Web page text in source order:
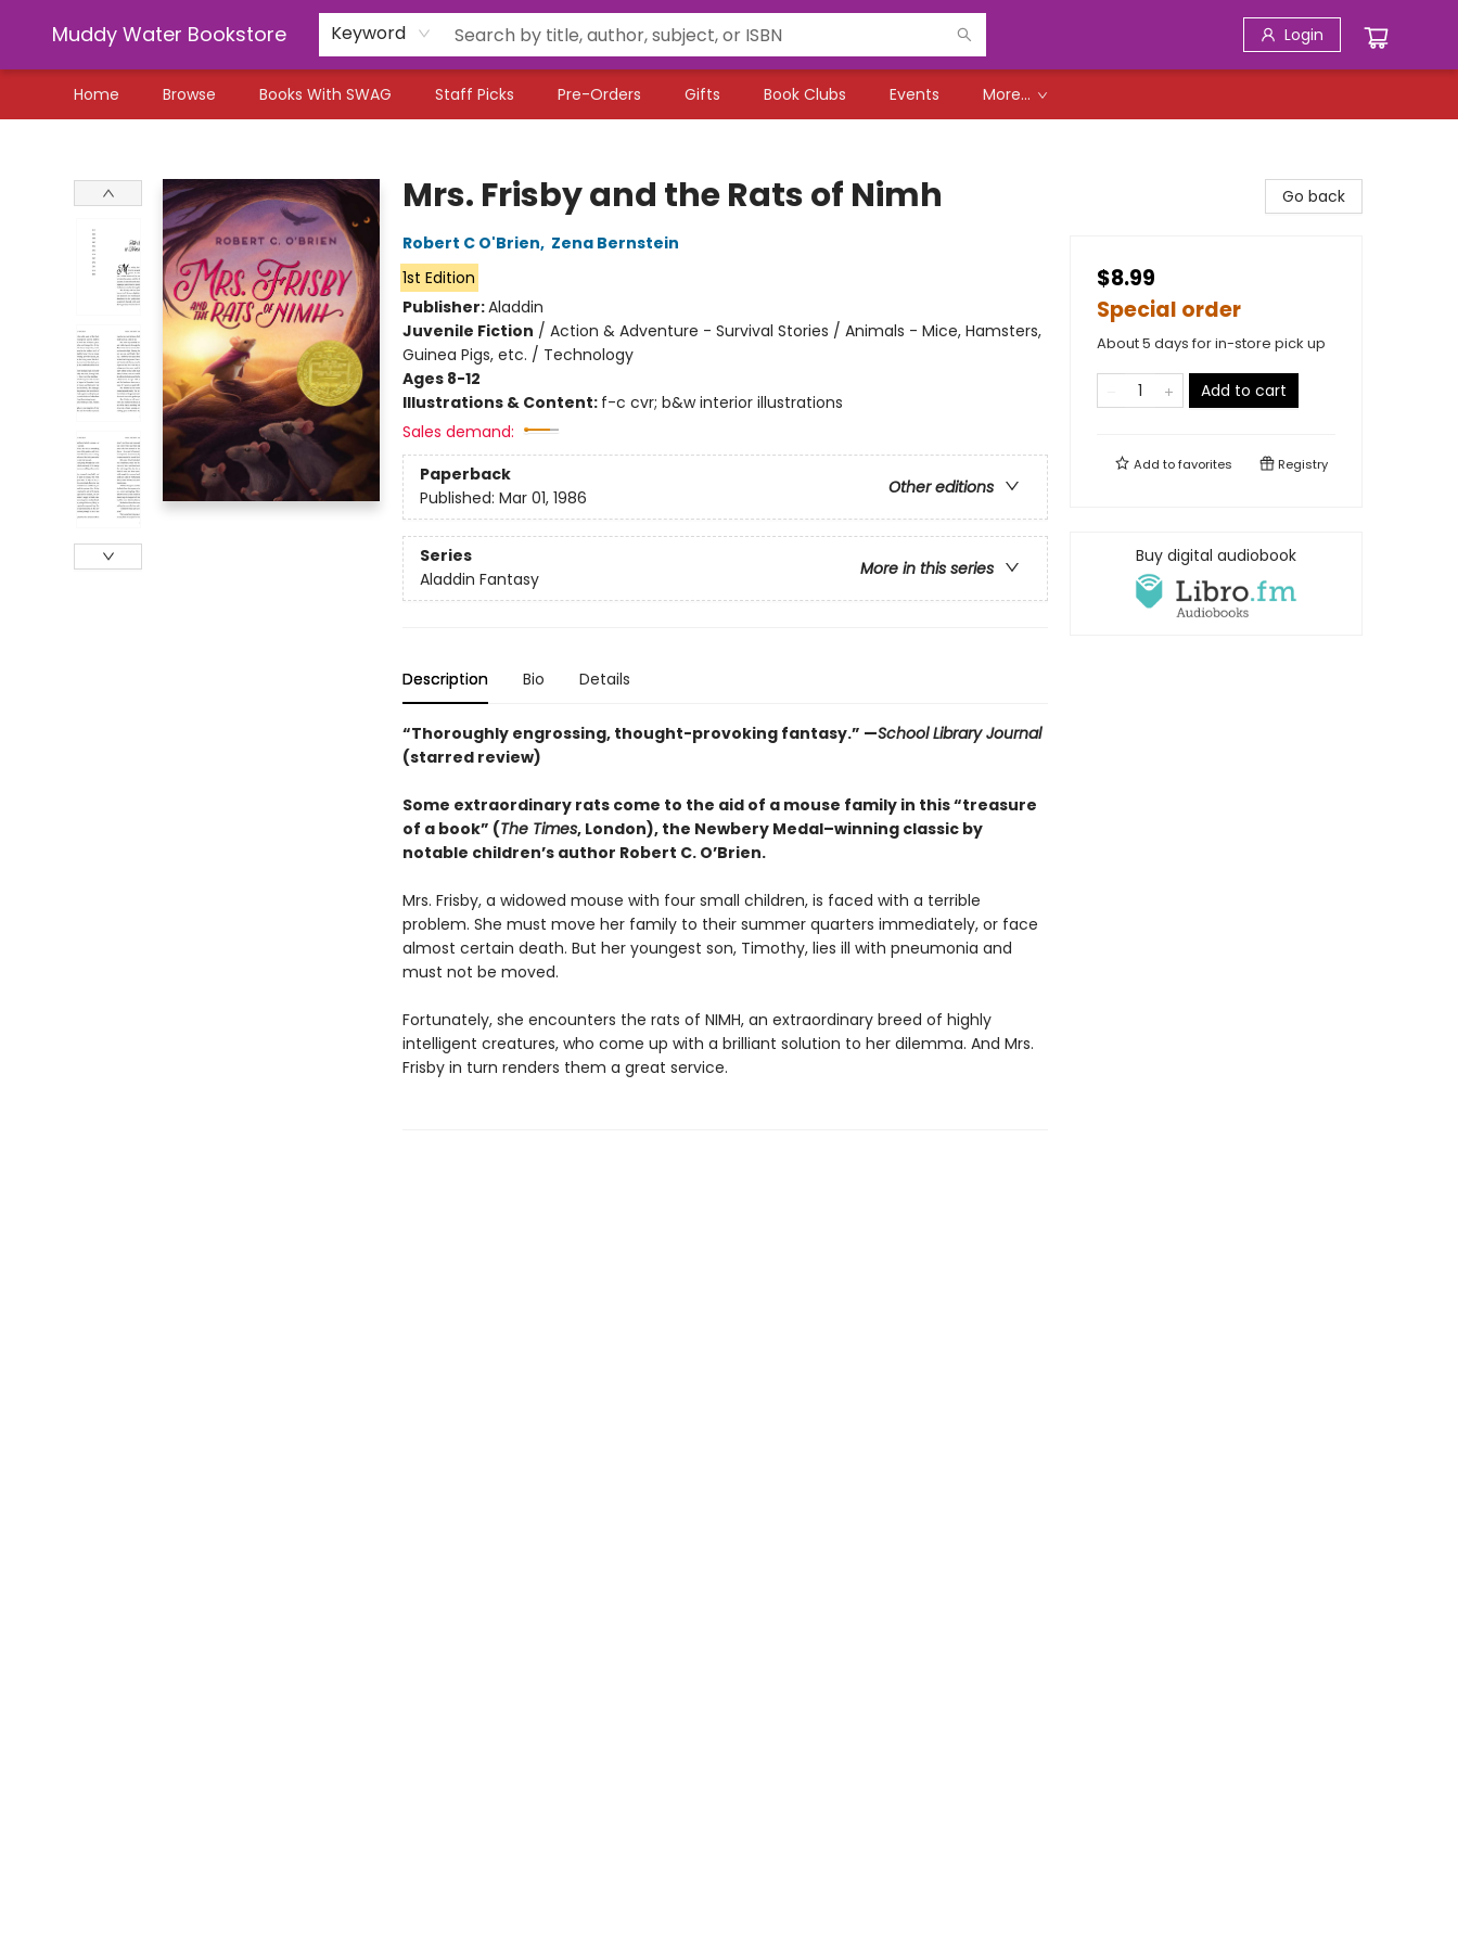
Muddy Water Bookstore Keyword Login
Home Browse Books With SWAG Staff Picks Pre-Orders Gifts Book Clubs Events More...
Mrs. Frisby and the Rats of Nimh
Robert C O'Brien, Zena Bernstein
1st Edition
Publisher:Aladdin
Juvenile Fiction / Action & Adventure - Survival Stories / Animals - Mice, Hamsters,
Guinea Pigs, etc. / Technology
Ages 8-12
Illustrations & Content: f-c cvr; b&w interior illustrations
Sales demand:
Paperback
Other editions
Published: Mar 01, 1986
Series
More in this series
Aladdin Fantasy
Description Bio Details
“Thoroughly engrossing, thought-provoking fantasy.” —School Library Journal
(starred review)
Some extraordinary rats come to the aid of a mouse family in this “treasure
of a book” (The Times, London), the Newbery Medal–winning classic by
notable children’s author Robert C. O’Brien.
Mrs. Frisby, a widowed mouse with four small children, is faced with a terrible
problem. She must move her family to their summer quarters immediately, or face
almost certain death. But her youngest son, Timothy, lies ill with pneumonia and
must not be moved.
Fortunately, she encounters the rats of NIMH, an extraordinary breed of highly
intelligent creatures, who come up with a brilliant solution to her dilemma. And Mrs.
Frisby in turn renders them a great service.
Go back
$8.99
Special order
About 5 days for in-store pick up
Add to cart
Add tofavorites Registry
Buy digital audiobook